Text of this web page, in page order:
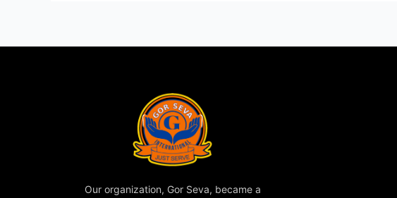
Our organization, Gor Seva, became a